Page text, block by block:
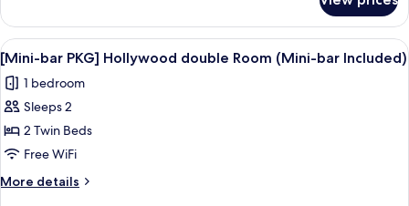
Americano
coupon
P/P+1
Perfume
Sachet
Together
PKG]Family+h
Kitchen
10000KRW
credit+1
Americano
P/P+1
Perfume
View
all
photos
for
[Mini-
bar
PKG]
Hollywood
A modern hotel room with a large
7
[Mini-bar PKG] Hollywood double Room (Mini-bar Included)
1 bedroom
Sleeps 2
2 Twin Beds
Free WiFi
More details
More